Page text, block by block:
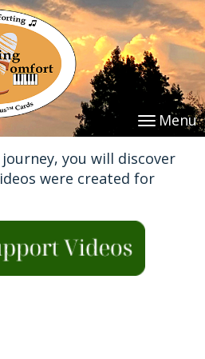
Menu
you will discover
were created for